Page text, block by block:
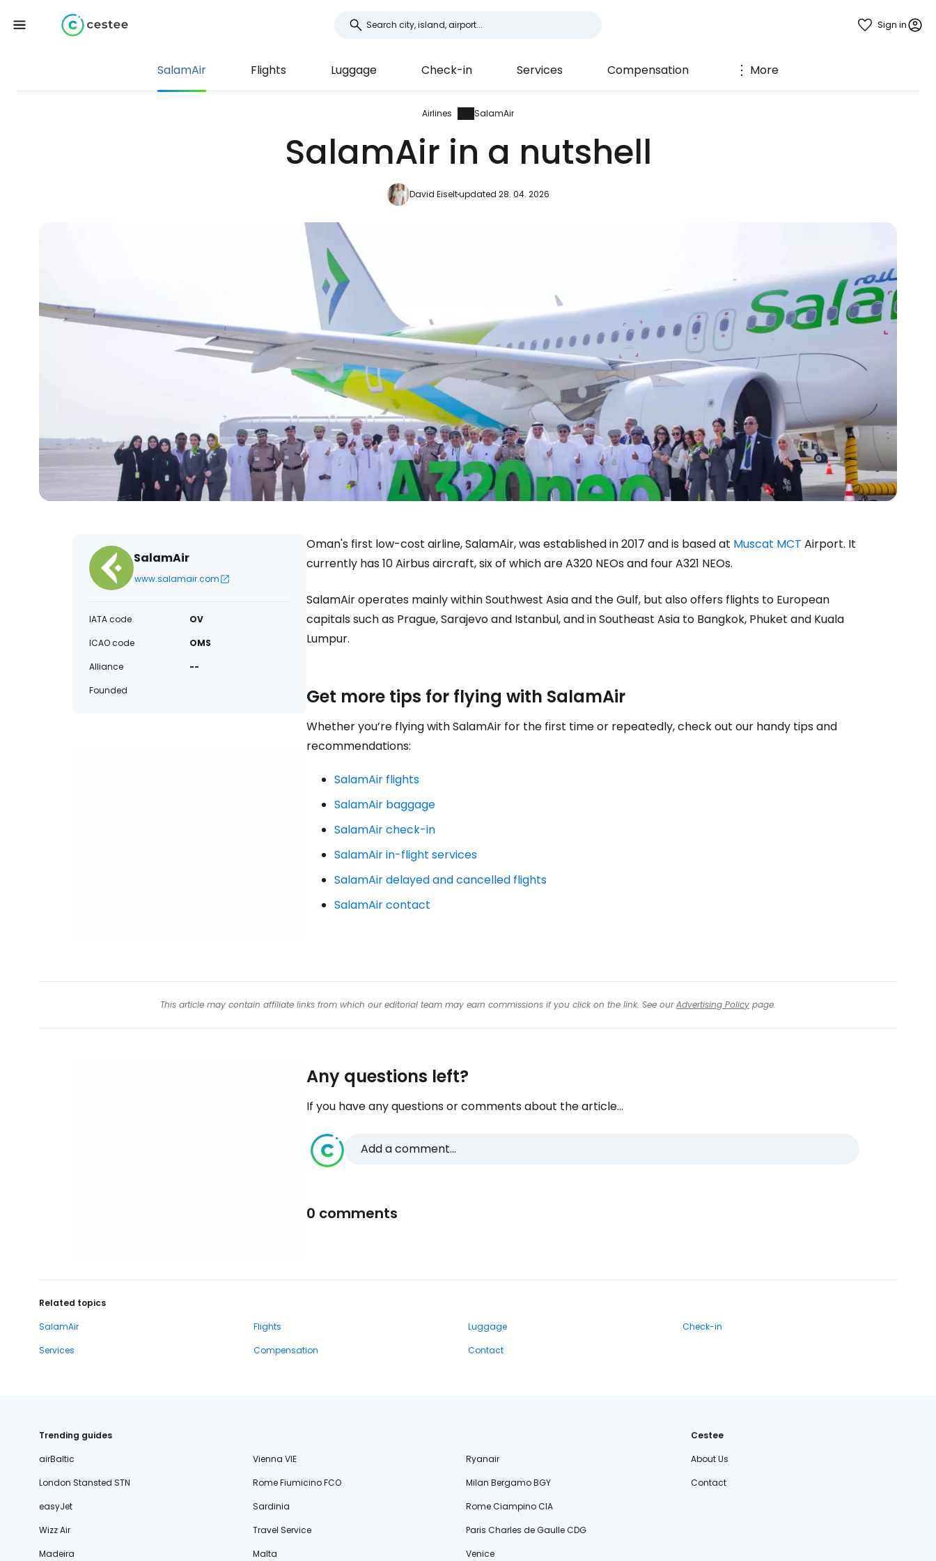
Sign in
SalamAir Flights Luggage Check-in Services Compensation More
Airlines SalamAir
SalamAir in a nutshell
David Eiseltupdated 28. 04. 2026
SalamAir
www.salamair.com
IATA code
OV
ICAO code
OMS
Alliance
--
Founded
Oman's first low-cost airline, SalamAir, was established in 2017 and is based at Muscat MCT Airport. It
currently has 10 Airbus aircraft, six of which are A320 NEOs and four A321 NEOs.
SalamAir operates mainly within Southwest Asia and the Gulf, but also offers flights to European
capitals such as Prague, Sarajevo and Istanbul, and in Southeast Asia to Bangkok, Phuket and Kuala
Lumpur.
Get more tips for flying with SalamAir
Whether you’re flying with SalamAir for the first time or repeatedly, check out our handy tips and
recommendations:
SalamAir flights
SalamAir baggage
SalamAir check-in
SalamAir in-flight services
SalamAir delayed and cancelled flights
SalamAir contact
This article may contain affiliate links from which our editorial team may earn commissions if you click on the link. See ourAdvertising Policy page.
Any questions left?
If you have any questions or comments about the article...
Add a comment...
0 comments
Related topics
SalamAir
Flights Luggage
Check-in
Services
Compensation Contact
Trending guides
airBaltic
Vienna VIE
Ryanair
London Stansted STN
Rome Fiumicino FCO
Milan Bergamo BGY
easyJet
Sardinia
Rome Ciampino CIA
Wizz Air
Travel Service
Paris Charles de Gaulle CDG
Madeira
Malta Venice
Cestee
About Us
Contact
Sign in to Cestee
Continue with Facebook